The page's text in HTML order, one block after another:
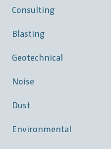
Consulting
Blasting
Geotechnical
Noise
Dust
Environmental